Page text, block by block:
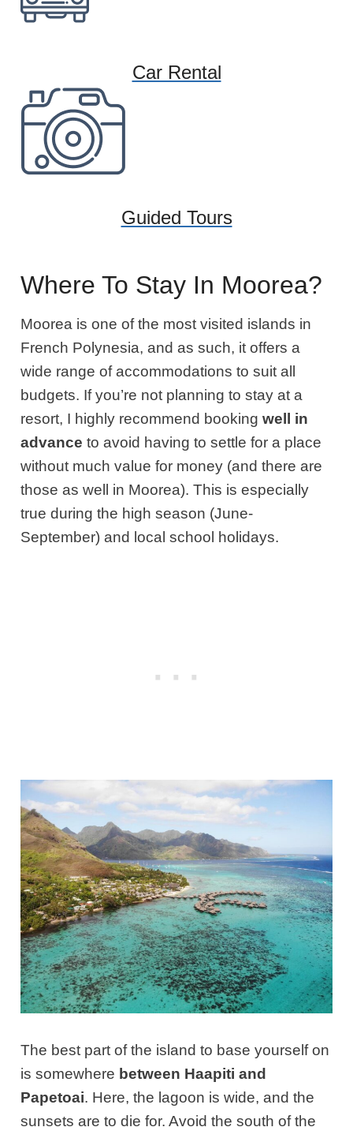
Car Rental
Guided Tours
Where To Stay In Moorea?
Moorea is one of the most visited islands in
French Polynesia, and as such, it offers a
wide range of accommodations to suit all
budgets. If you’re not planning to stay at a
resort, I highly recommend booking well in
advance to avoid having to settle for a place
without much value for money (and there are
those as well in Moorea). This is especially
true during the high season (June-
September) and local school holidays.
The best part of the island to base yourself on
is somewhere between Haapiti and
Papetoai. Here, the lagoon is wide, and the
sunsets are to die for. Avoid the south of the